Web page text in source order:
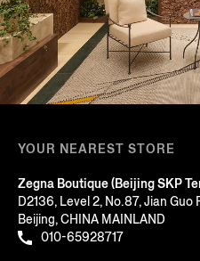
YOUR NEAREST STORE
Zegna Boutique (Beijing SKP
D2136, Level 2, No.87, Jian
Beijing, CHINA MAINLAND
010-65928717